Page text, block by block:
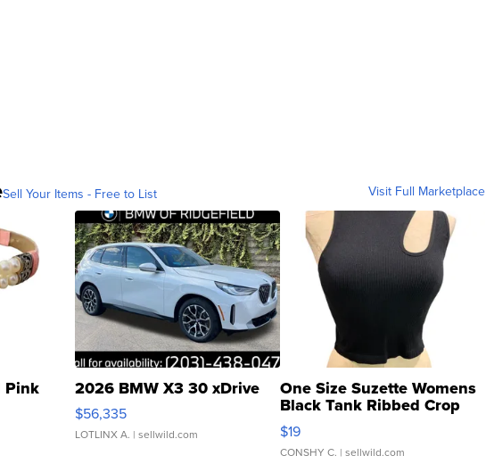
Sell Your Items - Free to List Visit Full Marketplace
Pink 2026 BMW X3 30 xDrive
$56,335
LOTLINX A. | sellwild.com
One Size Suzette Womens
Black Tank Ribbed Crop
Asymmetrical ...
$19
CONSHY C. | sellwild.com